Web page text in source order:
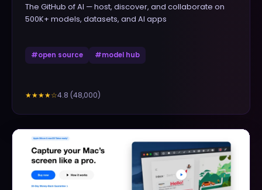
The GitHub of AI — host, discover, and collaborate on
500K+ models, datasets, and AI apps
#open source #model hub
★★★★☆4.8 (48,000)